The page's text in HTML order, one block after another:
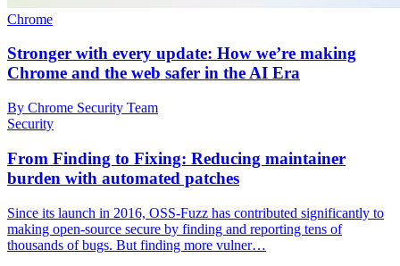
Chrome
Stronger with every update: How we’re making
Chrome and the web safer in the AI Era
By Chrome Security Team
Security
From Finding to Fixing: Reducing maintainer
burden with automated patches
Since its launch in 2016, OSS-Fuzz has contributed significantly to
making open-source secure by finding and reporting tens of
thousands of bugs. But finding more vulner…